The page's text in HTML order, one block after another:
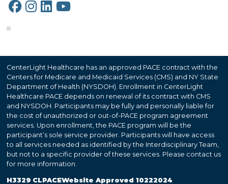
CenterLight Healthcare has an approved PACE contract with the
Centers for Medicare and Medicaid Services (CMS) and NY State
Department of Health (NYSDOH). Enrollment in CenterLight
Healthcare PACE depends on renewal of its contract with CMS
and NYSDOH. Participants may be fully and personally liable for
the cost of unauthorized or out-of-PACE program agreement
services. Upon enrollment, the PACE program will be the
participant’s sole service provider. Participants will have access
to all services needed as identified by the Interdisciplinary Team,
but not to a specific provider of these services. Please contact us
for more information.
H3329 CLPACEWebsite Approved 10222024